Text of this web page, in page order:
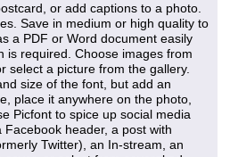
or add captions to a photo.
Save in medium or high quality to
a PDF or Word document easily
is required. Choose images from
select a picture from the gallery.
size of the font, but add an
place it anywhere on the photo,
Picfont to spice up social media
header, a post with
Twitter), an In-stream, an